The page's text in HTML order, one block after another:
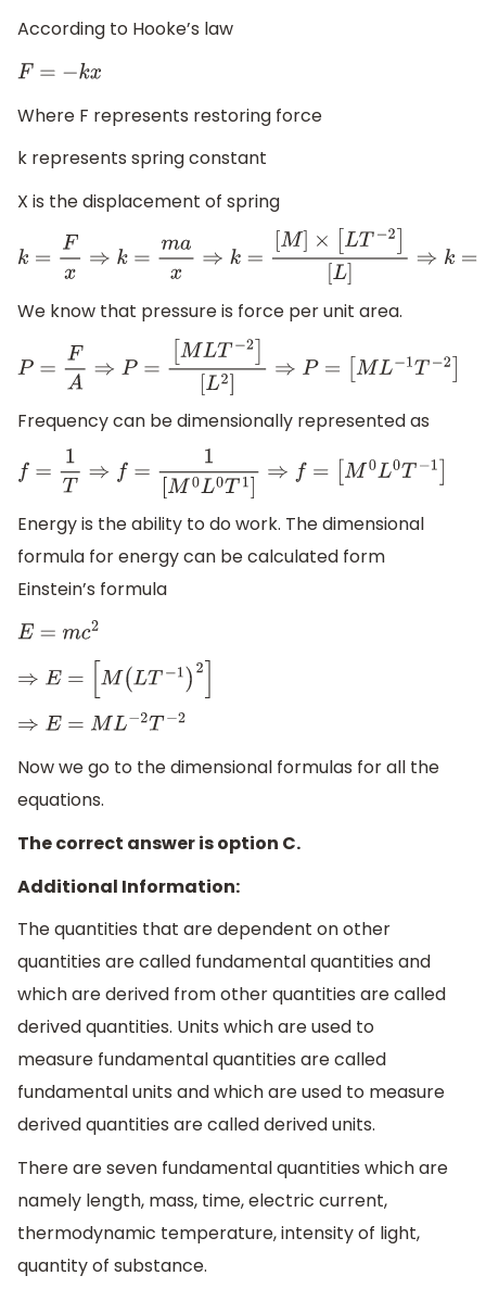
According to Hooke’s law
F= −k x
Where F represents restoring force
k represents spring constant
X is the displacement of spring
k=F ⇒k =m ax ⇒k =[M] ×[L T− 2][ L]⇒k=[MT−2]
We know that pressure is force per unit area.
P=FA ⇒P =[MLT −2 [L2]⇒P=[ML −1T− 2]
Frequency can be dimensionally represented as
f=1T ⇒f= 1[M 0L 0T 1]⇒f=[M0L0T −1]
Energy is the ability to do work. The dimensional
formula for energy can be calculated form
Einstein’s formula
E= m c2
⇒E =[M( T−1) 2]
⇒E =ML− 2T−2
Now we go to the dimensional formulas for all the
equations.
The correct answer is option C.
Additional Information:
The quantities that are dependent on other
quantities are called fundamental quantities and
which are derived from other quantities are called
derived quantities. Units which are used to
measure fundamental quantities are called
fundamental units and which are used to measure
derived quantities are called derived units.
There are seven fundamental quantities which are
namely length, mass, time, electric current,
thermodynamic temperature, intensity of light,
quantity of substance.